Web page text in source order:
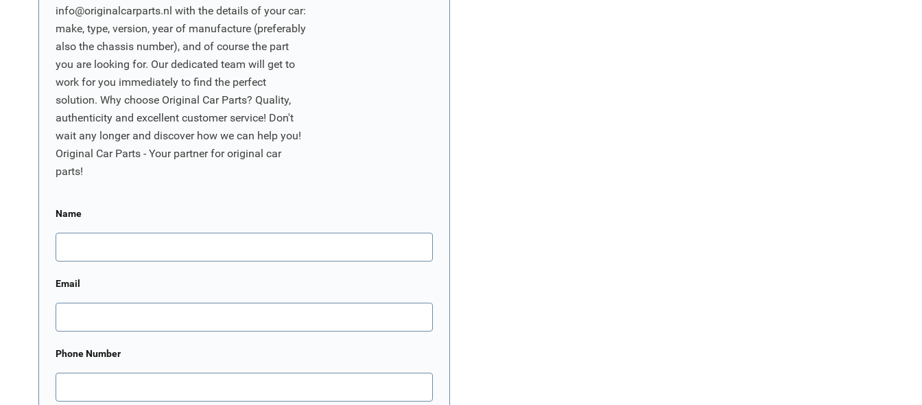
info@originalcarparts.nl with the details of your car:
make, type, version, year of manufacture (preferably
also the chassis number), and of course the part
you are looking for. Our dedicated team will get to
work for you immediately to find the perfect
solution. Why choose Original Car Parts? Quality,
authenticity and excellent customer service! Don't
wait any longer and discover how we can help you!
Original Car Parts - Your partner for original car
parts!
Name
Email
Phone Number